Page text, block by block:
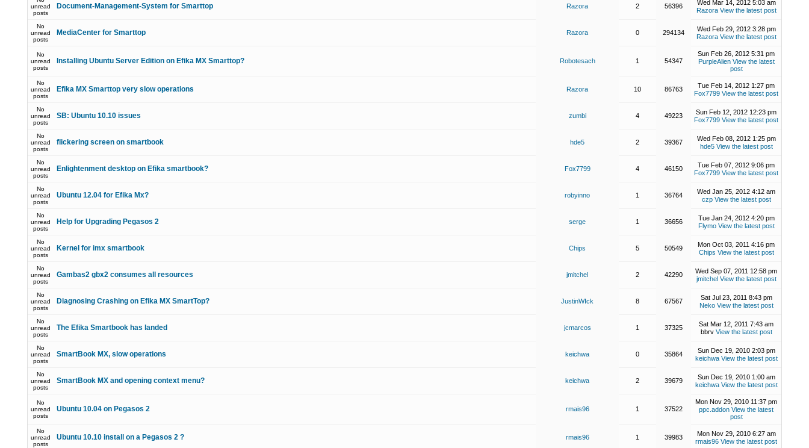
unread
posts
Document-Management-System for Smarttop Razora 2 56396
Wed Mar 14, 2012 5:03 am
Razora View the latest post
No
unread
posts
MediaCenter for Smarttop Razora 0 294134
Wed Feb 29, 2012 3:28 pm
Razora View the latest post
No
unread
posts
Installing Ubuntu Server Edition on Efika MX Smarttop? Robotesach 1 54347
Sun Feb 26, 2012 5:31 pm
PurpleAlien View the latest
post
No
unread
posts
Efika MX Smarttop very slow operations Razora 10 86763
Tue Feb 14, 2012 1:27 pm
Fox7799 View the latest post
No
unread
posts
SB: Ubuntu 10.10 issues zumbi 4 49223
Sun Feb 12, 2012 12:23 pm
Fox7799 View the latest post
No
unread
posts
flickering screen on smartbook hde5 2 39367
Wed Feb 08, 2012 1:25 pm
hde5 View the latest post
No
unread
posts
Enlightenment desktop on Efika smartbook? Fox7799 4 46150
Tue Feb 07, 2012 9:06 pm
Fox7799 View the latest post
No
unread
posts
Ubuntu 12.04 for Efika Mx? robyinno 1 36764
Wed Jan 25, 2012 4:12 am
czp View the latest post
No
unread
posts
Help for Upgrading Pegasos 2 serge 1 36656
Tue Jan 24, 2012 4:20 pm
Flymo View the latest post
No
unread
posts
Kernel for imx smartbook Chips 5 50549
Mon Oct 03, 2011 4:16 pm
Chips View the latest post
No
unread
posts
Gambas2 gbx2 consumes all resources jmitchel 2 42290
Wed Sep 07, 2011 12:58 pm
jmitchel View the latest post
No
unread
posts
Diagnosing Crashing on Efika MX SmartTop? JustinWIck 8 67567
Sat Jul 23, 2011 8:43 pm
Neko View the latest post
No
unread
posts
The Efika Smartbook has landed jcmarcos 1 37325
Sat Mar 12, 2011 7:43 am
bbrv View the latest post
No
unread
posts
SmartBook MX, slow operations keichwa 0 35864
Sun Dec 19, 2010 2:03 pm
keichwa View the latest post
No
unread
posts
SmartBook MX and opening context menu? keichwa 2 39679
Sun Dec 19, 2010 1:00 am
keichwa View the latest post
No
unread
posts
Ubuntu 10.04 on Pegasos 2 rmais96 1 37522
Mon Nov 29, 2010 11:37 pm
ppc.addon View the latest
post
No
unread
posts
Ubuntu 10.10 install on a Pegasos 2 ? rmais96 1 39983
Mon Nov 29, 2010 6:27 am
rmais96 View the latest post